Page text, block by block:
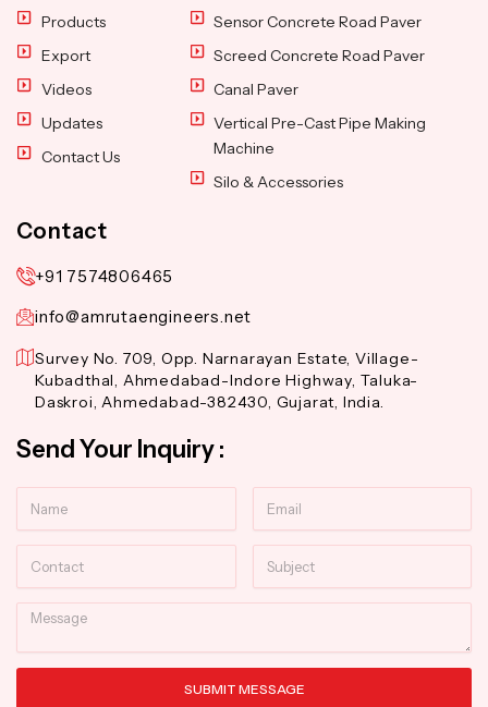
Products
Export
Videos
Updates
Contact Us
Sensor Concrete Road Paver
Screed Concrete Road Paver
Canal Paver
Vertical Pre-Cast Pipe Making
Machine
Silo & Accessories
Contact
+91 7574806465
info@amrutaengineers.net
Survey No. 709, Opp. Narnarayan Estate, Village-
Kubadthal, Ahmedabad-Indore Highway, Taluka-
Daskroi, Ahmedabad-382430, Gujarat, India.
Send Your Inquiry :
Message
SUBMIT MESSAGE